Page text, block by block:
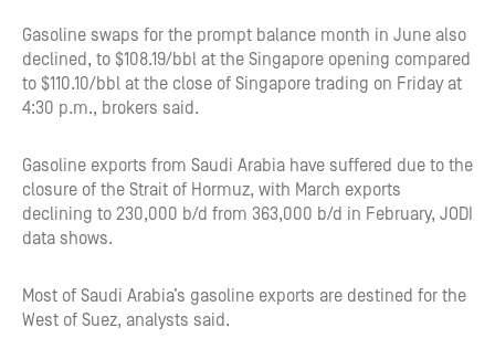
Gasoline swaps for the prompt balance month in June also
declined, to $108.19/bbl at the Singapore opening compared
to $110.10/bbl at the close of Singapore trading on Friday at
4:30 p.m., brokers said.
Gasoline exports from Saudi Arabia have suffered due to the
closure of the Strait of Hormuz, with March exports
declining to 230,000 b/d from 363,000 b/d in February, JODI
data shows.
Most of Saudi Arabia’s gasoline exports are destined for the
West of Suez, analysts said.